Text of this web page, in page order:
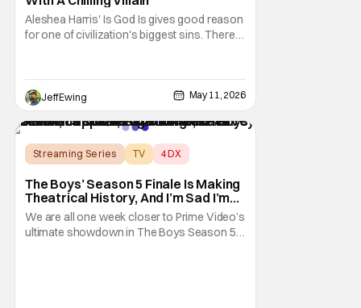
Aleshea Harris' Is God Is gives good reason
for one of civilization's biggest sins. There
lore tells of the dwarf Fafnir, who killed his
father from greed and was consequently
transformed into a dragon. Patricide
Jeff Ewing May 11, 2026
Streaming Series TV 4DX
The Boys’ Season 5 Finale Is Making
Theatrical History, And I’m Sad I’m
Probably Going To Miss It
We are all one week closer to Prime Video’s
ultimate showdown in The Boys Season 5;